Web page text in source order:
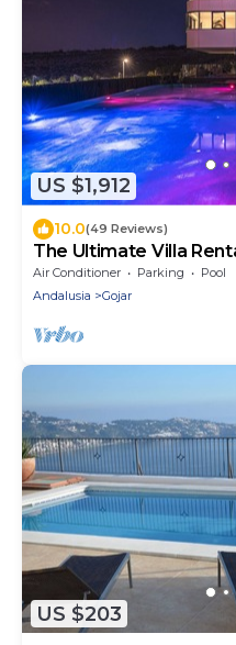
US $1,912
10.0(49 Reviews)
The Ultimate Villa
'Tony Starks House'
Air Conditioner Parking
Pool
Andalusia
Gojar
US $203